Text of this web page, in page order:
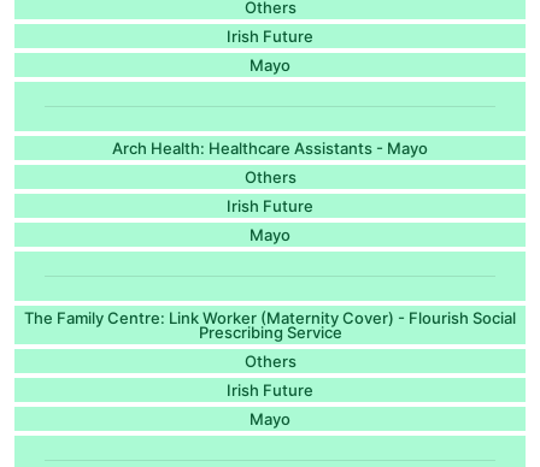
Others
Irish Future
Mayo
Arch Health: Healthcare Assistants - Mayo
Others
Irish Future
Mayo
The Family Centre: Link Worker (Maternity Cover) - Flourish Social
Prescribing Service
Others
Irish Future
Mayo